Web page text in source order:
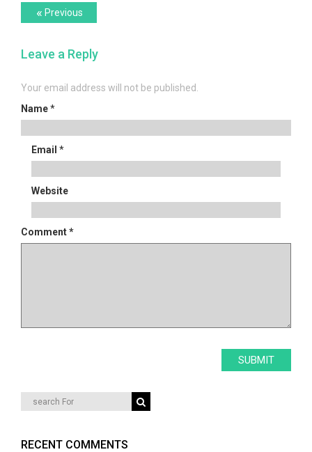
Post
Previous
post:
« Previous
Leave a Reply
Your email address will not be published.
Name*
Email *
Website
Comment*
RECENT COMMENTS